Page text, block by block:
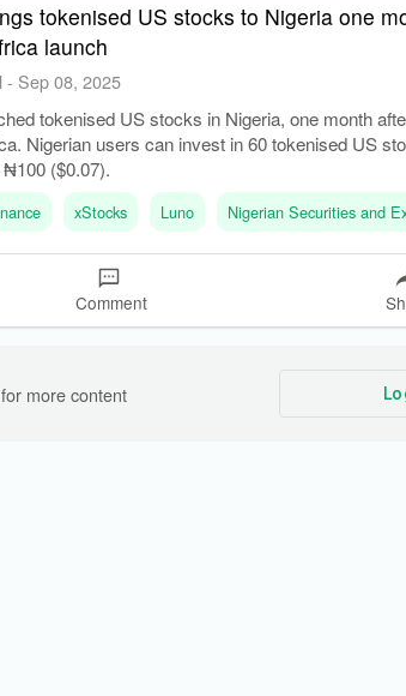
tokenised US stocks to Nigeria one
launch
- Sep 08, 2025
tokenised US stocks in Nigeria, one month
Nigerian users can invest in 60 tokenised US
($0.07).
xStocks Luno Nigerian Securities and
Comment
more content